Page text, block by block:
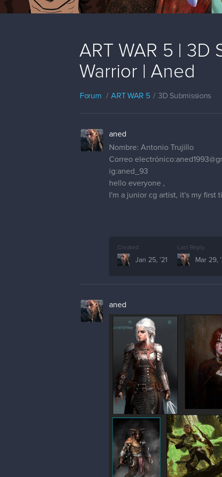
ART WAR 5 | 3D
Warrior | Aned
Forum ART WAR 5 3D Submissions
aned
Nombre: Antonio Trujillo
Correo
ig:aned_93
hello everyone ,
I'm a junior cg artist, it's my
Created
Jan 25, '21
Last Reply
Mar 29,
aned